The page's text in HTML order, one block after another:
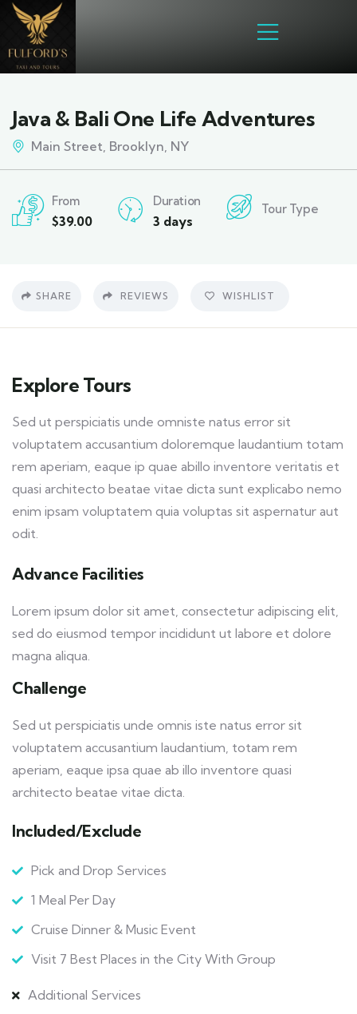
Java & Bali One Life Adventures
Main Street, Brooklyn, NY
From
$39.00
Duration
3 days
Tour Type
SHARE REVIEWS WISHLIST
Explore Tours
Sed ut perspiciatis unde omniste natus error sit
voluptatem accusantium doloremque laudantium totam
rem aperiam, eaque ip quae abillo inventore veritatis et
quasi architecto beatae vitae dicta sunt explicabo nemo
enim ipsam voluptatem quia voluptas sit aspernatur aut
odit.
Advance Facilities
Lorem ipsum dolor sit amet, consectetur adipiscing elit,
sed do eiusmod tempor incididunt ut labore et dolore
magna aliqua.
Challenge
Sed ut perspiciatis unde omnis iste natus error sit
voluptatem accusantium laudantium, totam rem
aperiam, eaque ipsa quae ab illo inventore quasi
architecto beatae vitae dicta.
Included/Exclude
Pick and Drop Services
1 Meal Per Day
Cruise Dinner & Music Event
Visit 7 Best Places in the City With Group
Additional Services